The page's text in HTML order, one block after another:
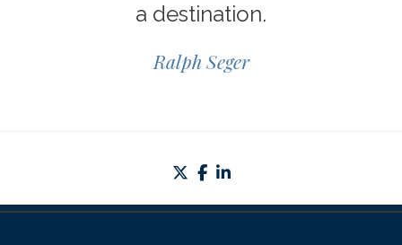
a destination.
Ralph Seger
twitterfacebook